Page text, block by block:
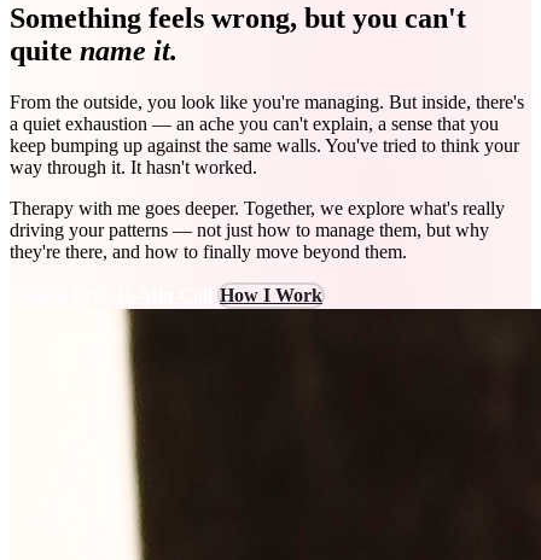
Something feels wrong, but you can't
quite name it.
From the outside, you look like you're managing. But inside, there's
a quiet exhaustion — an ache you can't explain, a sense that you
keep bumping up against the same walls. You've tried to think your
way through it. It hasn't worked.
Therapy with me goes deeper. Together, we explore what's really
driving your patterns — not just how to manage them, but why
they're there, and how to finally move beyond them.
How I Work